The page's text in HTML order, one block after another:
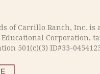
of Carrillo Ranch, Inc. is
Corporation,
501(c)(3) ID#33-